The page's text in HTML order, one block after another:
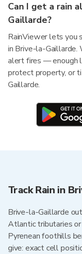
Can I get a rain
Gaillarde?
RainViewer lets you
in Brive-la-Gaillarde.
alert fires — enough
protect property, or
Gaillarde.
Track Rain in
Brive-la-Gaillarde
Atlantic tributaries
Pyrenean foothills
give: exact cell